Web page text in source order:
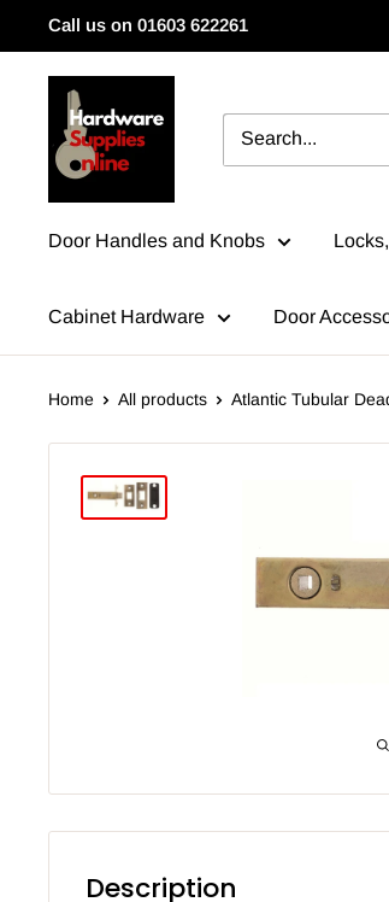
to
Call us on 01603 622261
HardwareSuppliesOnline
Door Handles and Knobs
Cabinet Hardware Door
Home All products Atlantic Tubular
Description